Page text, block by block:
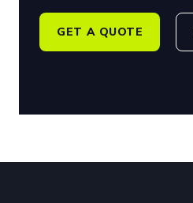
GET A QUOTE